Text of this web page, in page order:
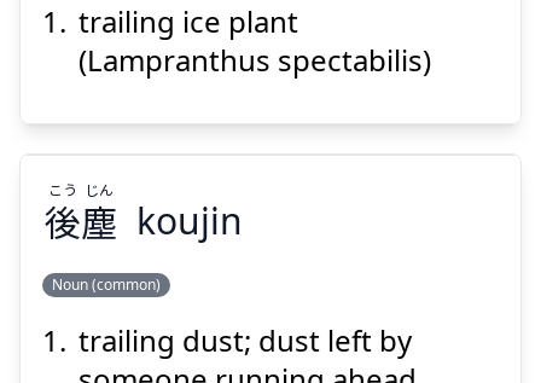
松
葉
菊
まつ
ば
ぎく
trailing ice plant
(Lampranthus spectabilis)
こう
じん
後塵
こう じん
koujin
Noun (common)
trailing dust; dust left by